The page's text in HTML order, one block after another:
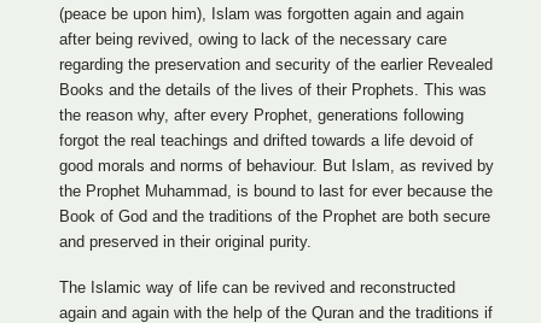
(peace be upon him), Islam was forgotten again and again
after being revived, owing to lack of the necessary care
regarding the preservation and security of the earlier Revealed
Books and the details of the lives of their Prophets. This was
the reason why, after every Prophet, generations following
forgot the real teachings and drifted towards a life devoid of
good morals and norms of behaviour. But Islam, as revived by
the Prophet Muhammad, is bound to last for ever because the
Book of God and the traditions of the Prophet are both secure
and preserved in their original purity.
The Islamic way of life can be revived and reconstructed
again and again with the help of the Quran and the traditions if